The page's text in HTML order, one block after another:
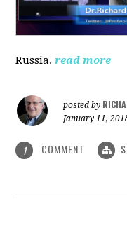
Russia. read more
posted by
January 11,
1 COMMENT